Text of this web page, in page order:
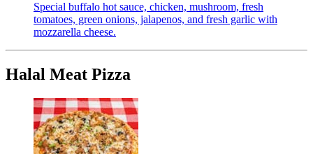
Special buffalo hot sauce, chicken, mushroom, fresh
tomatoes, green onions, jalapenos, and fresh garlic with
mozzarella cheese.
Halal Meat Pizza